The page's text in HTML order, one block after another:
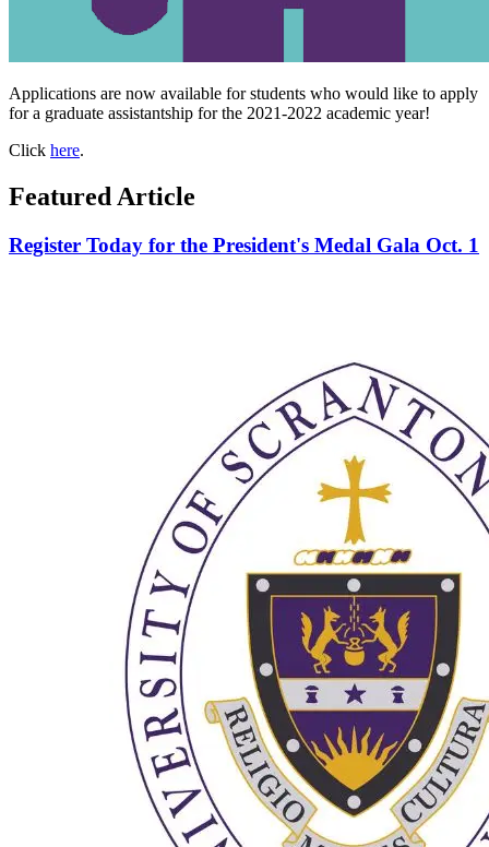
Applications are now available for students who would like to apply
for a graduate assistantship for the 2021-2022 academic year!
Click here.
Featured Article
Register Today for the President's Medal Gala Oct. 1